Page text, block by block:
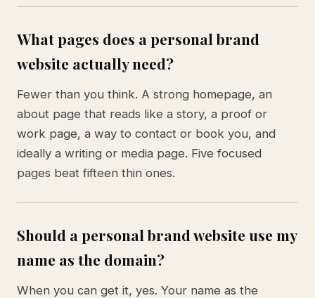
What pages does a personal brand
website actually need?
Fewer than you think. A strong homepage, an
about page that reads like a story, a proof or
work page, a way to contact or book you, and
ideally a writing or media page. Five focused
pages beat fifteen thin ones.
Should a personal brand website use my
name as the domain?
When you can get it, yes. Your name as the